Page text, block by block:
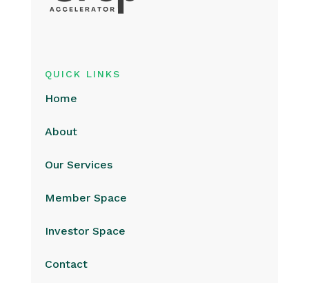
QUICK LINKS
Home
About
Our Services
Member Space
Investor Space
Contact